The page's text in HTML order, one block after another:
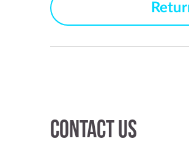
Contact us